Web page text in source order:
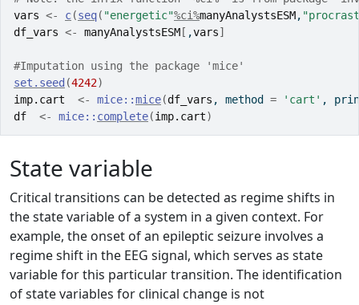
vars <- c(seq( "energetic"%ci%manyAnalystsESM,
df_vars <- manyAnalystsESM [ ,vars]
#Imputation using the package 'mice'
set.seed (4242)
imp.cart
<- mice::mice(df_vars , method = 'cart' ,
df
<- mice:: complete(imp.cart)
State variable
Critical transitions can be detected as regime shifts in
the state variable of a system in a given context. For
example, the onset of an epileptic seizure involves a
regime shift in the EEG signal, which serves as state
variable for this particular transition. The identification
of state variables for clinical change is not